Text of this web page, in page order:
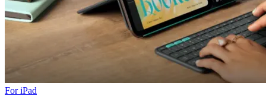
For iPad